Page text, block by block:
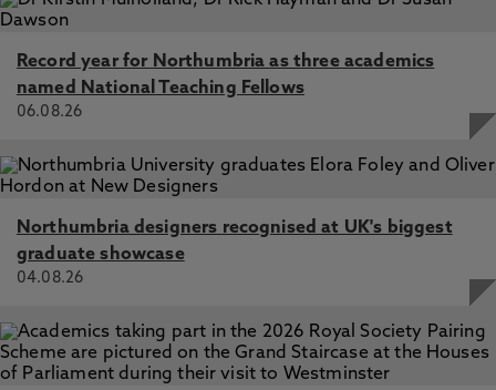
Record year for Northumbria as three academics
named National Teaching Fellows
06.08.26
Northumbria designers recognised at UK's biggest
graduate showcase
04.08.26